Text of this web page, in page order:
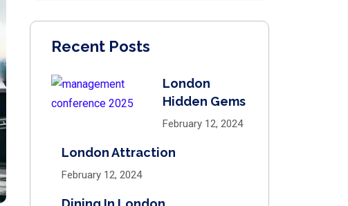
Recent Posts
London
Hidden Gems
February 12, 2024
London Attraction
February 12, 2024